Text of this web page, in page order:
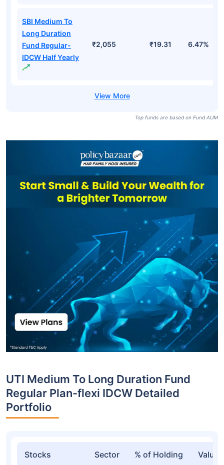
SBI Medium To
Long Duration
Fund Regular-
IDCW Half Yearly
₹2,055 ₹19.31 6.47%
Top funds are based on Fund AUM
UTI Medium To Long Duration Fund
Regular Plan-flexi IDCW Detailed
Portfolio
Stocks Sector % of Holding Value